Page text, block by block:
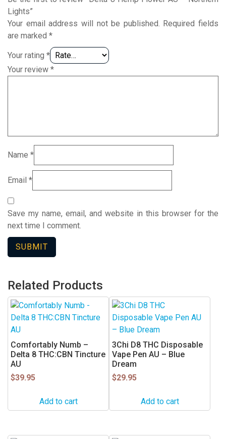
Lights”
Your email address will not be published. Required fields
are marked *
Your rating *
Your review *
Name *
Email *
Save my name, email, and website in this browser for the
next time I comment.
Related Products
Comfortably Numb –
Delta 8 THC:CBN Tincture
AU
$39.95
Add to cart
3Chi D8 THC Disposable
Vape Pen AU – Blue
Dream
$29.95
Add to cart